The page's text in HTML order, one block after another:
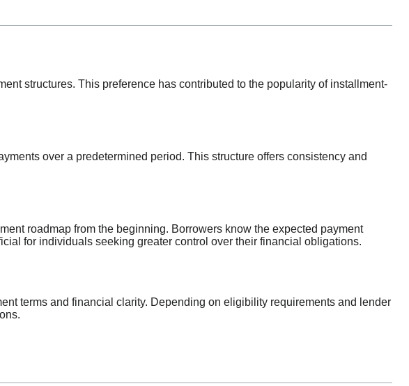
structures. This preference has contributed to the popularity of installment-
over a predetermined period. This structure offers consistency and
roadmap from the beginning. Borrowers know the expected payment
for individuals seeking greater control over their financial obligations.
terms and financial clarity. Depending on eligibility requirements and lender